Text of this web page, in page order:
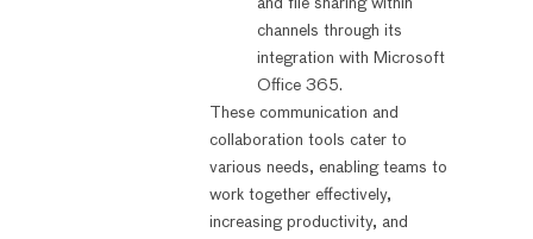
and file sharing within
channels through its
integration with Microsoft
Office 365.
These communication and
collaboration tools cater to
various needs, enabling teams to
work together effectively,
increasing productivity, and